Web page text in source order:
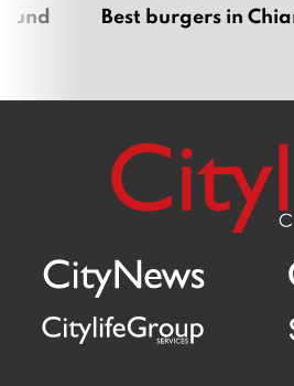
Best burgers in